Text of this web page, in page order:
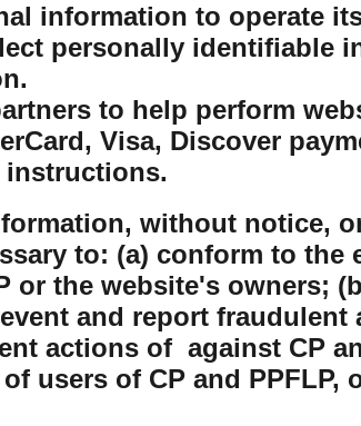
information to operate
personally identifiable
to help perform
Visa, Discover
instructions.
without notice,
to: (a) conform to
or the website's owners;
and report
actions of against CP
users of CP and